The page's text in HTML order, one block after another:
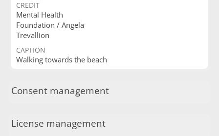
CREDIT
Mental Health
Foundation / Angela
Trevallion
CAPTION
Walking towards the beach
Consent management
License management